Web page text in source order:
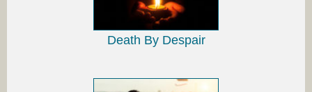
Death By Despair